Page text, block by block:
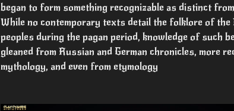
began to form something recognizable as distinct
While no contemporary texts detail the folklore of the
peoples during the pagan period, knowledge of such
gleaned from Russian and German chronicles, more
mythology, and even from etymology